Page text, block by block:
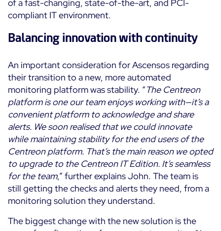
of a fast-changing, state-of-the-art, and PCI-
compliant IT environment.
Balancing innovation with continuity
An important consideration for Ascensos regarding
their transition to a new, more automated
monitoring platform was stability. “The Centreon
platform is one our team enjoys working with—it’s a
convenient platform to acknowledge and share
alerts. We soon realised that we could innovate
while maintaining stability for the end users of the
Centreon platform. That’s the main reason we opted
to upgrade to the Centreon IT Edition. It’s seamless
for the team,” further explains John. The team is
still getting the checks and alerts they need, from a
monitoring solution they understand.
The biggest change with the new solution is the